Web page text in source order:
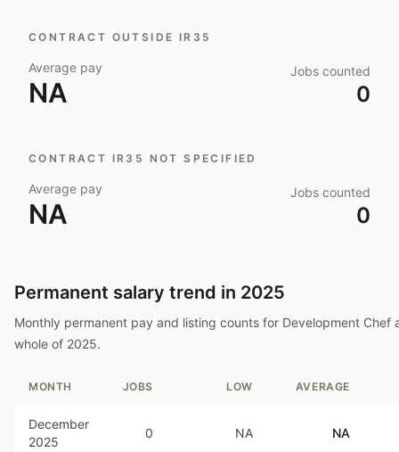
CONTRACT OUTSIDE IR35
Average pay
NA
Jobs counted
0
CONTRACT IR35 NOT SPECIFIED
Average pay
NA
Jobs counted
0
Permanent salary trend in 2025
Monthly permanent pay and listing counts for Development Chef
whole of 2025.
MONTH JOBS LOW AVERAGE
December
2025
0 NA NA